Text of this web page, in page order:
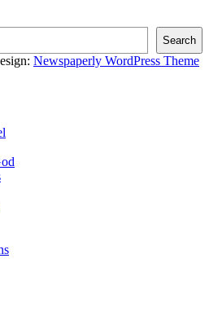
Search
Newspaperly WordPress Theme